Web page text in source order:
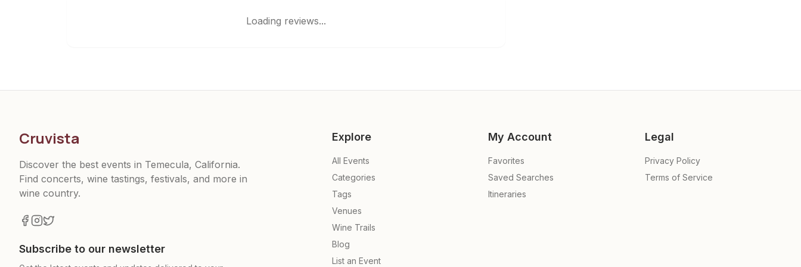
Loading reviews...
Cruvista
Discover the best events in Temecula, California.
Find concerts, wine tastings, festivals, and more in
wine country.
Subscribe to our newsletter
Explore
All Events
Categories
Tags
Venues
Wine Trails
Blog
List an Event
My Account
Favorites
Saved Searches
Itineraries
Legal
Privacy Policy
Terms of Service